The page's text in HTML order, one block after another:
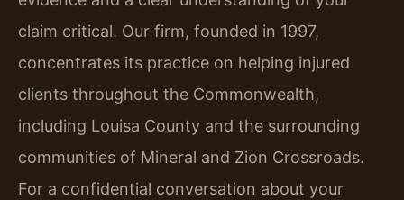
claim critical. Our firm, founded in 1997,
concentrates its practice on helping injured
clients throughout the Commonwealth,
including Louisa County and the surrounding
communities of Mineral and Zion Crossroads.
For a confidential conversation about your